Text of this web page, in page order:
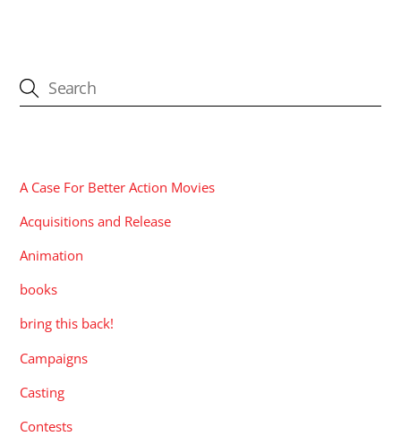
A Case For Better Action Movies
Acquisitions and Release
Animation
books
bring this back!
Campaigns
Casting
Contests